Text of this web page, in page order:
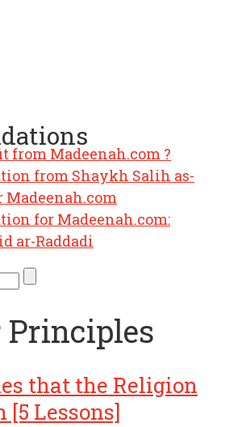
from Madeenah.com ?
from Shaykh Salih as-
Madeenah.com
for Madeenah.com:
ar-Raddadi
Principles
that the Religion
[5 Lessons]